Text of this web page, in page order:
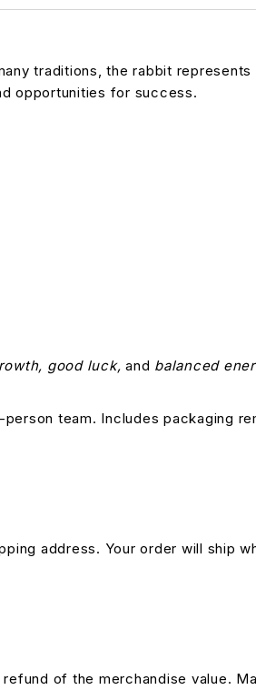
traditions, the rabbit represents
opportunities for success.
good luck, and balanced
team. Includes packaging
address. Your order will ship
of the merchandise value.